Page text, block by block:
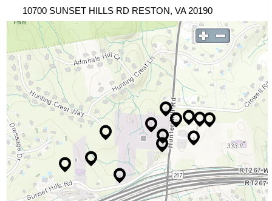
10700 SUNSET HILLS RD RESTON, VA 20190